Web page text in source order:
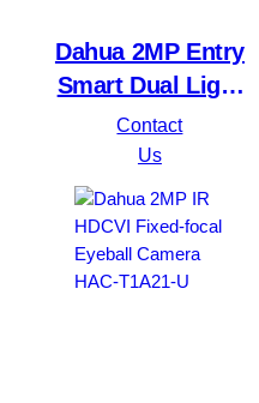
Dahua 2MP Entry
Smart Dual Light
Fixed-focal Bullet
Network Camera
IPC-HFW1239TL1-
A-IL
Contact
Us